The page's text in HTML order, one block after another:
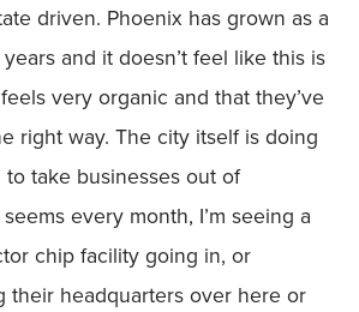
driven. Phoenix has grown as a
and it doesn’t feel like this is
very organic and that they’ve
right way. The city itself is doing
take businesses out of
every month, I’m seeing a
chip facility going in, or
their headquarters over here or